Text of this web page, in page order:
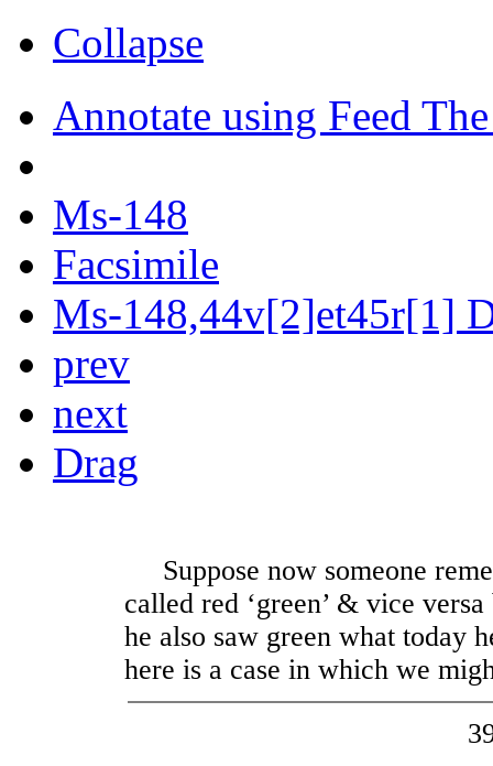
Collapse
Annotate using Feed
Ms-148
Facsimile
Ms-148,44v[2]et45r[1]
prev
next
Drag
Suppose now someone
called red ‘green’ & vice
he also saw green what today
here is a case in which we